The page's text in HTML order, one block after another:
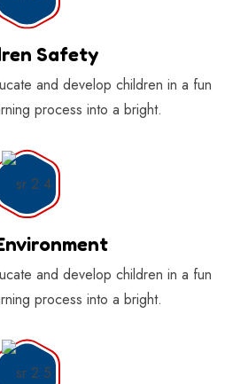
Safety
and develop children in a fun
process into a bright.
and develop children in a fun
process into a bright.